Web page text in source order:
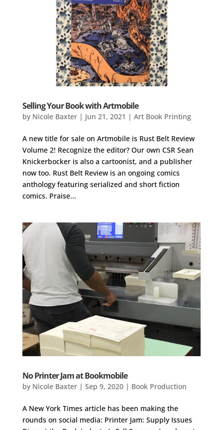
Selling Your Book with Artmobile
by Nicole Baxter| Jun 21, 2021 | Art Book Printing
A new title for sale on Artmobile is Rust Belt Review
Volume 2! Recognize the editor? Our own CSR Sean
Knickerbocker is also a cartoonist, and a publisher
now too. Rust Belt Review is an ongoing comics
anthology featuring serialized and short fiction
comics. Praise...
No Printer Jam at Bookmobile
by Nicole Baxter| Sep 9, 2020| Book Production
A New York Times article has been making the
rounds on social media: Printer Jam: Supply Issues